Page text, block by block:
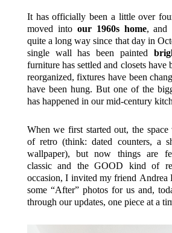
It has officially been a little over
moved into our 1960s home, and
quite a long way since that day in
single wall has been painted
furniture has settled and closets have
reorganized, fixtures have been
have been hung. But one of the
has happened in our mid-century
When we first started out, the
of retro (think: dated counters, a
wallpaper), but now things are
classic and the GOOD kind of
occasion, I invited my friend Andrea
some “After” photos for us and,
through our updates, one piece at a